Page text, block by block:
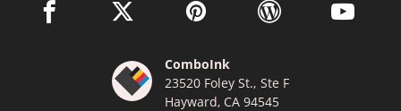
facebook link opens in a new window
twitter link opens in a new window
pinterest link opens in a new
wordpress link opens
youtube
ComboInk
23520 Foley St., Ste F
Hayward, CA 94545